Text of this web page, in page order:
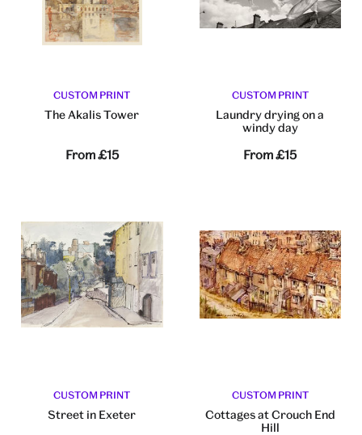
CUSTOM PRINT
The Akalis Tower
From£15
CUSTOM PRINT
Laundry drying on a
windy day
From£15
CUSTOM PRINT
Street in Exeter
CUSTOM PRINT
Cottages at Crouch End
Hill